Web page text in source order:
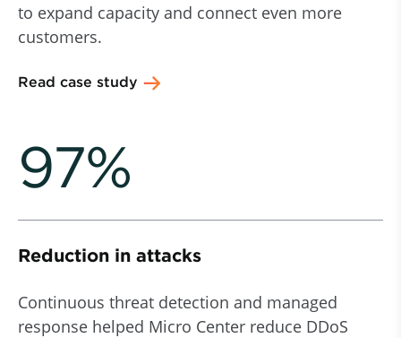
to expand capacity and connect even more
customers.
Read case study
97%
Reduction in attacks
Continuous threat detection and managed
response helped Micro Center reduce DDoS